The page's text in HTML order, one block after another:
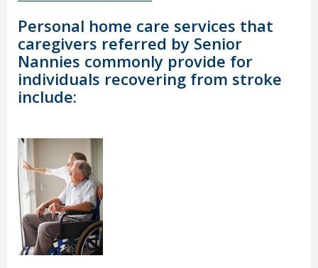
Personal home care services that
caregivers referred by Senior
Nannies commonly provide for
individuals recovering from stroke
include: